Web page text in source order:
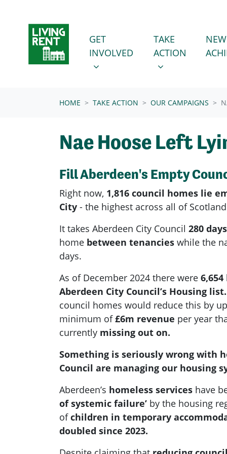
GET INVOLVED
SHOW SUBMENU FOR
GET
INVOLVED
TAKE ACTION
SHOW
TAKE
ACTION
HOME TAKE ACTION OUR CAMPAIGNS
Nae Hoose Left
Fill Aberdeen's Empty
Right now, 1,816 council homes lie
City - the highest across all of
It takes Aberdeen City Council 280 days
home between tenancies while the
days.
As of December 2024 there were
Aberdeen City Council’s Housing list.
council homes would reduce this by
minimum of£6m revenue per year
currently missing out on.
Something is seriously wrong with
Council are managing our housing
Aberdeen’s homeless services have
of systemic failure’ by the housing
ofchildren in temporary
doubled since 2023.